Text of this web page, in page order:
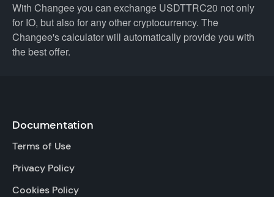
With Changee you can exchange USDTTRC20 not only
for IO, but also for any other cryptocurrency. The
Changee's calculator will automatically provide you with
the best offer.
Documentation
Terms of Use
Privacy Policy
Cookies Policy